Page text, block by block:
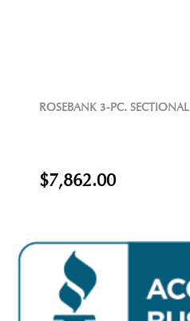
ROSEBANK 3-PC. SECTIONAL
$7,862.00